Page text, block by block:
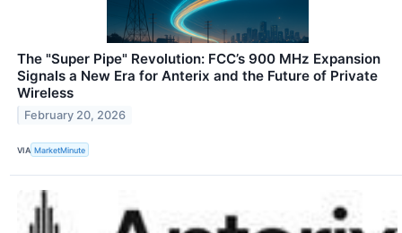
The "Super Pipe" Revolution: FCC’s 900 MHz Expansion
Signals a New Era for Anterix and the Future of Private
Wireless
February 20, 2026
VIA MarketMinute